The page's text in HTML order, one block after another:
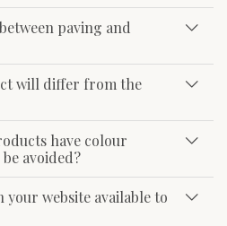
paving and
will differ from the
have colour
avoided?
website available to